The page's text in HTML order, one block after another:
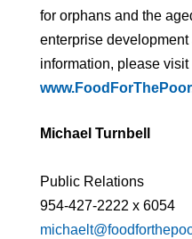
for orphans and the
enterprise
information, please visit
Michael Turnbell
Public Relations
954-427-2222 x 6054